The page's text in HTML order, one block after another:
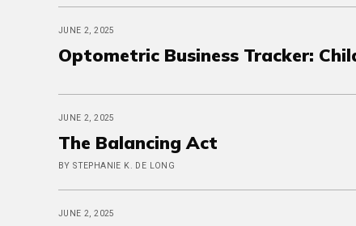
JUNE 2, 2025
Optometric Business Tracker:
JUNE 2, 2025
The Balancing Act
BY STEPHANIE K. DE LONG
JUNE 2, 2025